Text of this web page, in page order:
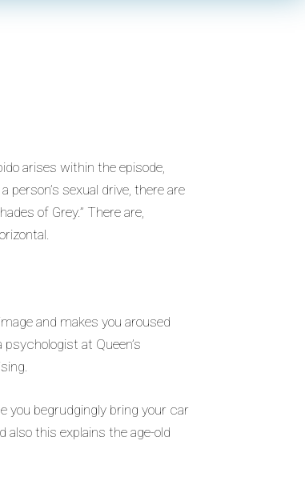
arises within the episode,
sexual drive, there are
of Grey.” There are,
and makes you aroused
at Queen’s
you begrudgingly bring your car
also this explains the age-old